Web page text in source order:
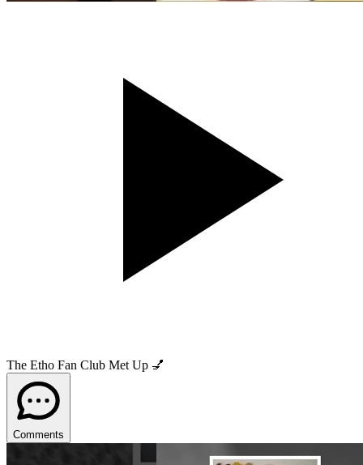
The Etho Fan Club Met Up 💅
Comments